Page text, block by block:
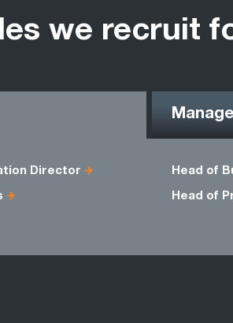
we recruit
Director Head of
Head of